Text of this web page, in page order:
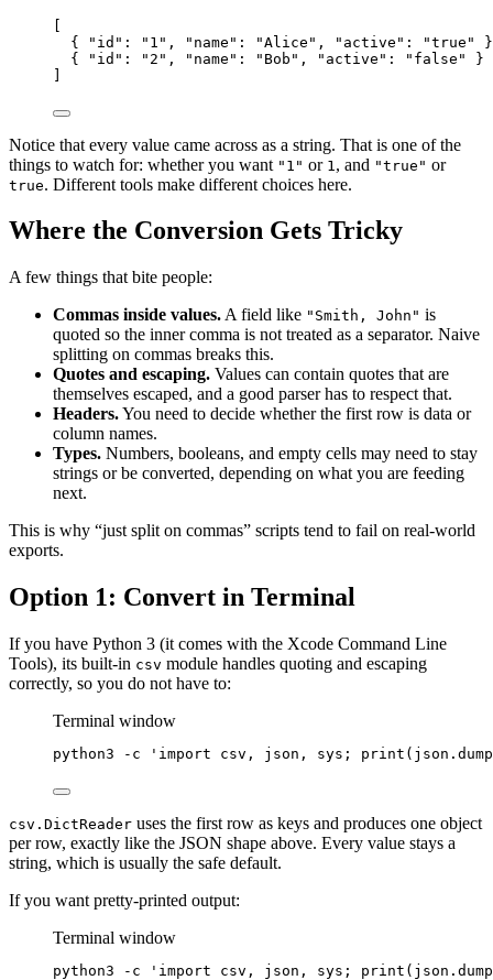
[
{
"id" : "1" , "name" : "Alice" , "active" : "true"
{
"id" : "2" , "name" : "Bob" , "active" : "false"
}
]
Notice that every value came across as a string. That is one of the
things to watch for: whether you want "1" or 1 , and "true" or
true. Different tools make different choices here.
Where the Conversion Gets Tricky
A few things that bite people:
Commas inside values. A field like "Smith, John" is
quoted so the inner comma is not treated as a separator. Naive
splitting on commas breaks this.
Quotes and escaping. Values can contain quotes that are
themselves escaped, and a good parser has to respect that.
Headers.You need to decide whether the first row is data or
column names.
Types. Numbers, booleans, and empty cells may need to stay
strings or be converted, depending on what you are feeding
next.
This is why “just split on commas” scripts tend to fail on real-world
exports.
Option 1: Convert in Terminal
If you have Python 3 (it comes with the Xcode Command Line
Tools), its built-in csv module handles quoting and escaping
correctly, so you do not have to:
Terminal window
python3 -c 'import csv, json, sys;
csv.DictReader uses the first row as keys and produces one object
per row, exactly like the JSON shape above. Every value stays a
string, which is usually the safe default.
If you want pretty-printed output:
Terminal window
python3 -c 'import csv, json, sys;